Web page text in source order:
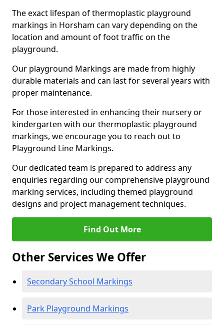
The exact lifespan of thermoplastic playground
markings in Horsham can vary depending on the
location and amount of foot traffic on the
playground.
Our playground Markings are made from highly
durable materials and can last for several years with
proper maintenance.
For those interested in enhancing their nursery or
kindergarten with our thermoplastic playground
markings, we encourage you to reach out to
Playground Line Markings.
Our dedicated team is prepared to address any
enquiries regarding our comprehensive playground
marking services, including themed playground
designs and project management techniques.
Find Out More
Other Services We Offer
Secondary School Markings
Park Playground Markings